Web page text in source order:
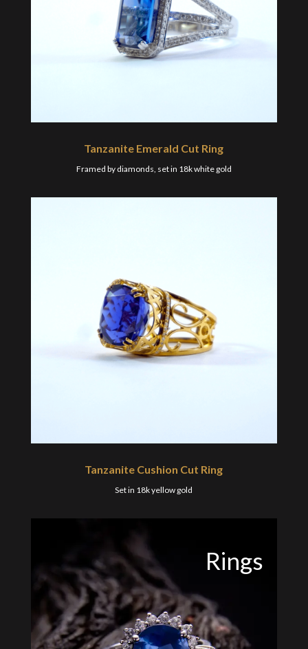
Tanzanite Emerald Cut Ring
Framed by diamonds, set in 18k white gold
Tanzanite Cushion Cut Ring
Set in 18k yellow gold
Rings